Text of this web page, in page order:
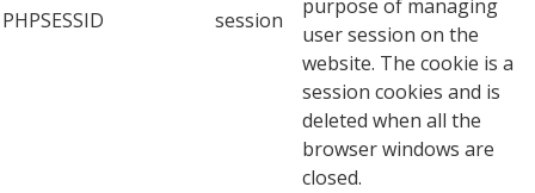
PHPSESSID session
purpose of managing
user session on the
website. The cookie is a
session cookies and is
deleted when all the
browser windows are
closed.